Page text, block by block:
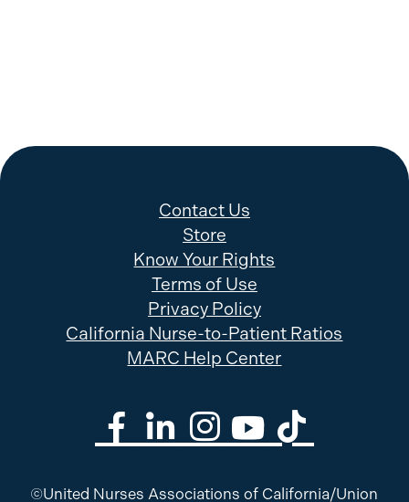
Contact Us
Store
Know Your Rights
Terms of Use
Privacy Policy
California Nurse-to-Patient Ratios
MARC Help Center
©United Nurses Associations of California/Union